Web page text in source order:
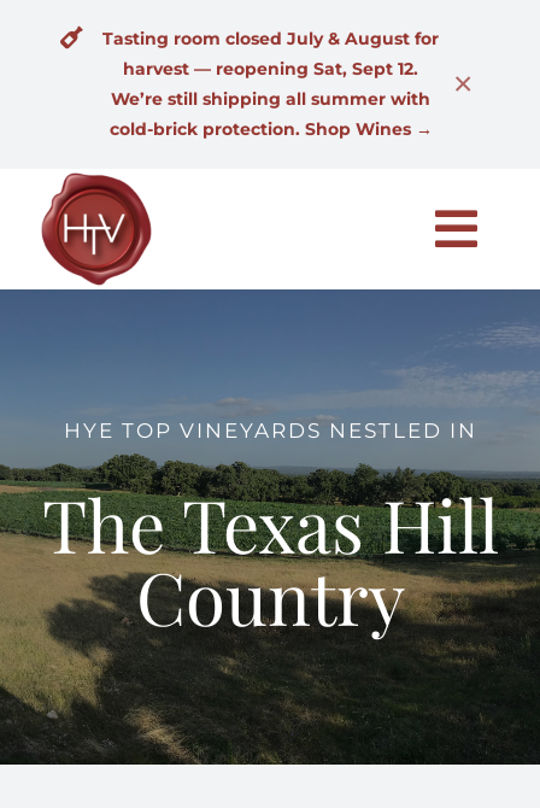
Tasting room closed July & August for
harvest — reopening Sat, Sept 12.
We’re still shipping all summer with
cold-brick protection. Shop Wines →
×
Wine Club
Tours and Tastings
Our Land
Building a Legacy
HYE TOP VINEYARDS NESTLED IN
The Texas Hill
Country